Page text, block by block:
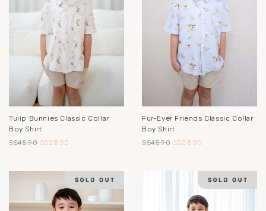
Tulip Bunnies Classic Collar
Boy Shirt
S$45.90 S$28.90
Fur-Ever Friends Classic Collar
Boy Shirt
S$45.90 S$28.90